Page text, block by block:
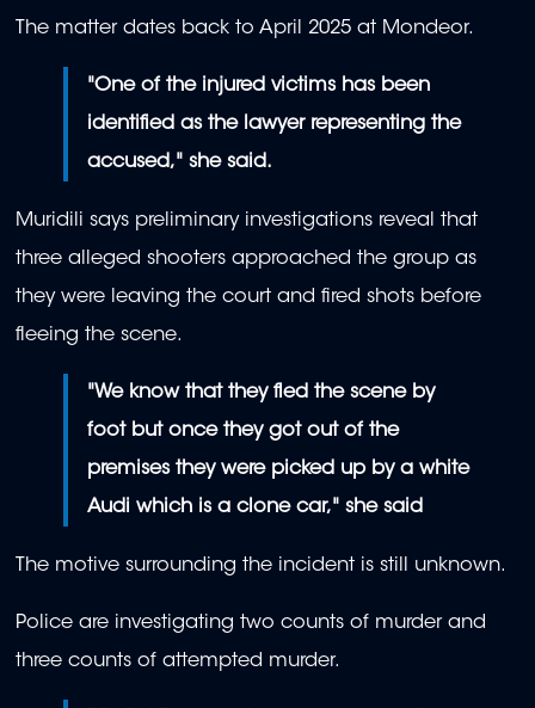
The matter dates back to April 2025 at Mondeor.
"One of the injured victims has been
identified as the lawyer representing the
accused," she said.
Muridili says preliminary investigations reveal that
three alleged shooters approached the group as
they were leaving the court and fired shots before
fleeing the scene.
"We know that they fled the scene by
foot but once they got out of the
premises they were picked up by a white
Audi which is a clone car," she said
The motive surrounding the incident is still unknown.
Police are investigating two counts of murder and
three counts of attempted murder.